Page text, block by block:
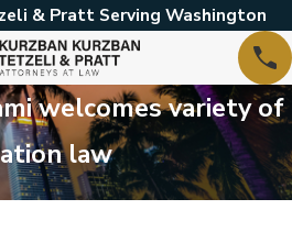
& Pratt Serving Washington
welcomes variety of
law